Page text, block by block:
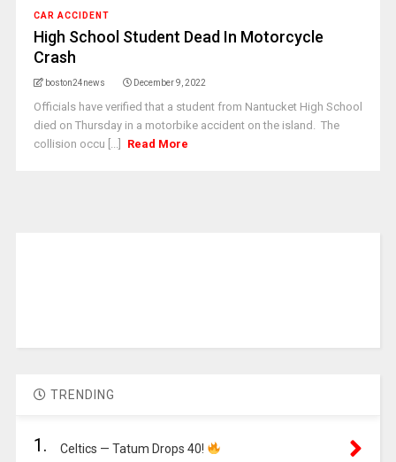
CAR ACCIDENT
High School Student Dead In Motorcycle
Crash
boston24news December 9, 2022
Officials have verified that a student from Nantucket High School
died on Thursday in a motorbike accident on the island. The
collision occu [...]
Read More
TRENDING
1. Celtics — Tatum Drops 40!